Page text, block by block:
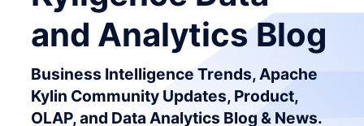
and Analytics Blog
Business Intelligence Trends, Apache
Kylin Community Updates, Product,
OLAP, and Data Analytics Blog & News.